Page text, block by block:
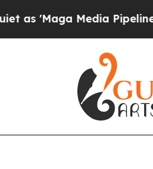
Pipeline' Backfires